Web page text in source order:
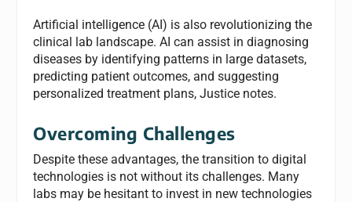
Artificial intelligence (AI) is also revolutionizing the
clinical lab landscape. AI can assist in diagnosing
diseases by identifying patterns in large datasets,
predicting patient outcomes, and suggesting
personalized treatment plans, Justice notes.
Overcoming Challenges
Despite these advantages, the transition to digital
technologies is not without its challenges. Many
labs may be hesitant to invest in new technologies